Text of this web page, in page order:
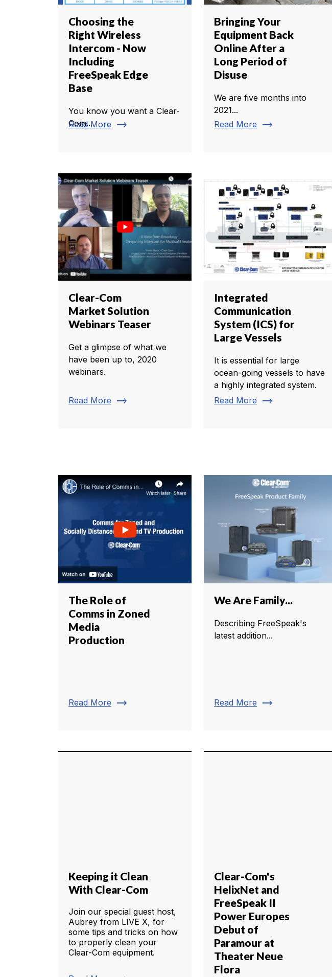
Choosing the
Right Wireless
Intercom - Now
Including
FreeSpeak Edge
Base
You know you want a Clear-
Com...
Read More trending_flat
Bringing Your
Equipment Back
Online After a
Long Period of
Disuse
We are five months into
2021...
Read More trending_flat
Clear-Com
Market Solution
Webinars Teaser
Get a glimpse of what we
have been up to, 2020
webinars.
Read More trending_flat
Integrated
Communication
System (ICS) for
Large Vessels
It is essential for large
ocean-going vessels to have
a highly integrated system.
Read More trending_flat
The Role of
Comms in Zoned
Media
Production
Read More trending_flat
We Are Family...
Describing FreeSpeak's
latest addition...
Read More trending_flat
Keeping it Clean
With Clear-Com
Join our special guest host,
Aubrey from LIVE X, for
some tips and tricks on how
to properly clean your
Clear-Com equipment.
Clear-Com's
HelixNet and
FreeSpeak II
Power Europes
Debut of
Paramour at
Theater Neue
Flora